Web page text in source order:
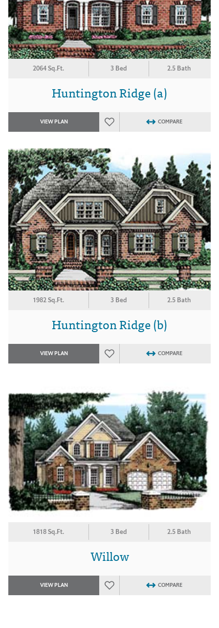
2064 Sq.Ft. 3 Bed 2.5 Bath
Huntington Ridge (a)
VIEW PLAN COMPARE
1982 Sq.Ft. 3 Bed 2.5 Bath
Huntington Ridge (b)
VIEW PLAN COMPARE
1818 Sq.Ft. 3 Bed 2.5 Bath
Willow
VIEW PLAN COMPARE